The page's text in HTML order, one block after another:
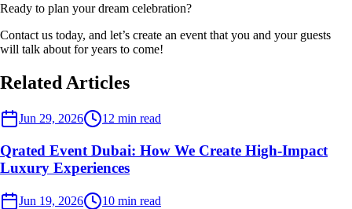
Ready to plan your dream celebration?
Contact us today, and let’s create an event that you and your guests
will talk about for years to come!
Related Articles
Event Planner
Jun 29, 2026 12 min read
Qrated Event Dubai: How We Create High-Impact
Luxury Experiences
Event Planner
Jun 19, 2026 10 min read